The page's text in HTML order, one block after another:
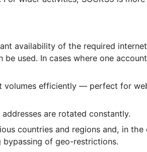
according to speed,
For wider activities,
availability of the
can be used. In cases where
volumes efficiently —